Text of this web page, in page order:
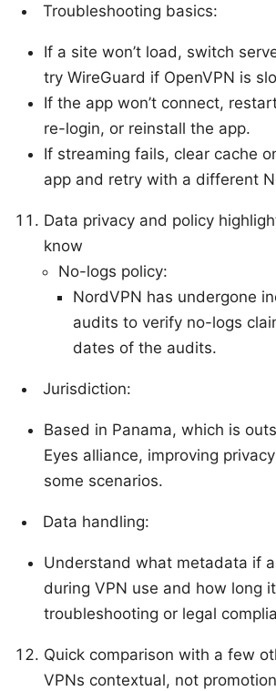
Troubleshooting basics:
If a site won’t load, switch
try WireGuard if OpenVPN is
If the app won’t connect,
re-login, or reinstall the app.
If streaming fails, clear cache
app and retry with a different
Data privacy and policy
know
No-logs policy:
NordVPN has undergone
audits to verify no-logs
dates of the audits.
Jurisdiction:
Based in Panama, which is
Eyes alliance, improving
some scenarios.
Data handling:
Understand what metadata if
during VPN use and how long
troubleshooting or legal
Quick comparison with a few
VPNs contextual, not